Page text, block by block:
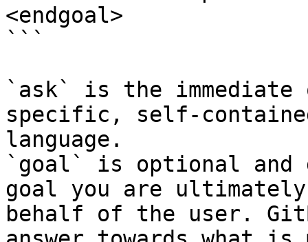
<endgoal>
```
`ask` is the
specific, self-
language.
`goal` is optional and
goal you are
behalf of the user.